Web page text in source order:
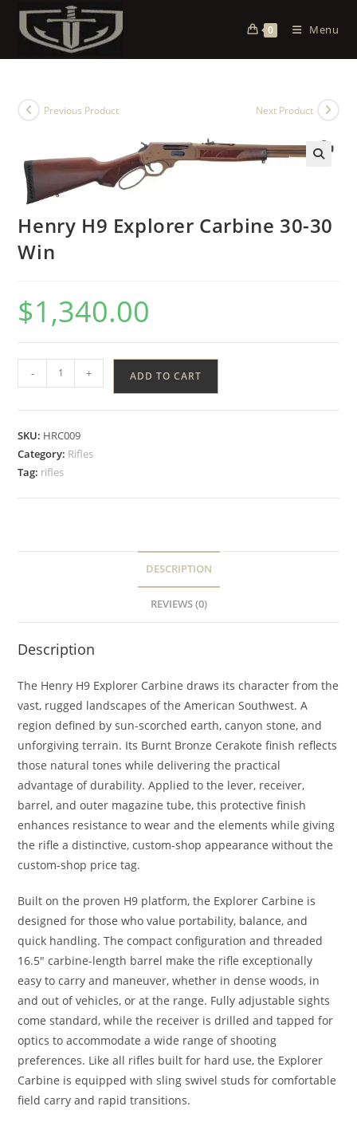
0 Menu
Previous Product Next Product
Henry H9 Explorer Carbine 30-30
Win
$1,340.00
- + ADD TO CART
SKU: HRC009
Category: Rifles
Tag: rifles
DESCRIPTION
REVIEWS (0)
Description
The Henry H9 Explorer Carbine draws its character from the
vast, rugged landscapes of the American Southwest. A
region defined by sun-scorched earth, canyon stone, and
unforgiving terrain. Its Burnt Bronze Cerakote finish reflects
those natural tones while delivering the practical
advantage of durability. Applied to the lever, receiver,
barrel, and outer magazine tube, this protective finish
enhances resistance to wear and the elements while giving
the rifle a distinctive, custom-shop appearance without the
custom-shop price tag.
Built on the proven H9 platform, the Explorer Carbine is
designed for those who value portability, balance, and
quick handling. The compact configuration and threaded
16.5″ carbine-length barrel make the rifle exceptionally
easy to carry and maneuver, whether in dense woods, in
and out of vehicles, or at the range. Fully adjustable sights
come standard, while the receiver is drilled and tapped for
optics to accommodate a wide range of shooting
preferences. Like all rifles built for hard use, the Explorer
Carbine is equipped with sling swivel studs for comfortable
field carry and rapid transitions.